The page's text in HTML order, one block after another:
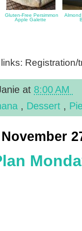
Gluten-Free Persimmon
Apple Galette
Registration/
at 8:00 AM
, Dessert ,